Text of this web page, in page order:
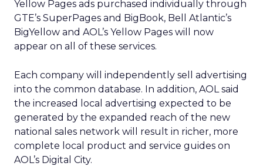
Yellow Pages ads purchased individually through
GTE’s SuperPages and BigBook, Bell Atlantic’s
BigYellow and AOL’s Yellow Pages will now
appear on all of these services.
Each company will independently sell advertising
into the common database. In addition, AOL said
the increased local advertising expected to be
generated by the expanded reach of the new
national sales network will result in richer, more
complete local product and service guides on
AOL’s Digital City.